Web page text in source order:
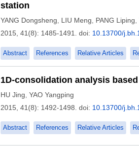
station
YANG Dongsheng LIU Meng PANG Liping
2015, 41(8): 1485-1491.
doi: 10.13700/
Abstract References Relative Articles
1D-consolidation analysis
HU Jing YAO Yangping
2015, 41(8): 1492-1498. doi: 10.13700/
Abstract References Relative Articles